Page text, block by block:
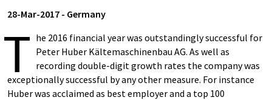
28-Mar-2017 - Germany
T he 2016 financial year was outstandingly successful for
Peter Huber Kältemaschinenbau AG. As well as
recording double-digit growth rates the company was
exceptionally successful by any other measure. For instance
Huber was acclaimed as best employer and a top 100